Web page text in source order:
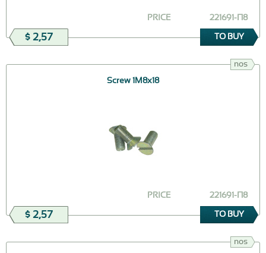
221691-П8
PRICE
$ 2,57 TO BUY
nos
Screw 1М8х18
221691-П8
PRICE
$ 2,57 TO BUY
nos